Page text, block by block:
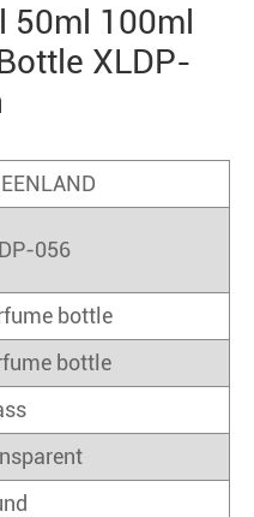
50ml 100ml
XLDP-
056
bottle
bottle